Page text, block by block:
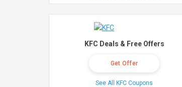
KFC Deals & Free Offers
Get Offer
See All KFC Coupons